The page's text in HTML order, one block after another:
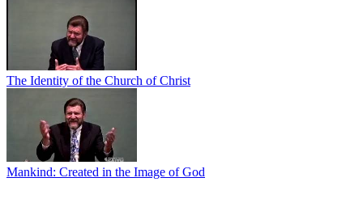
The Identity of the Church of Christ
Mankind: Created in the Image of God